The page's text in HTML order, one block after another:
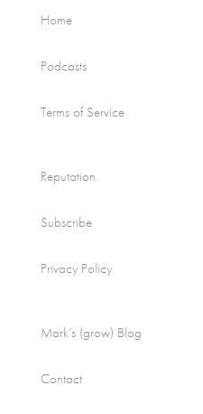
Home
Podcasts
Terms of Service
Reputation
Subscribe
Privacy Policy
Mark’s (grow) Blog
Contact